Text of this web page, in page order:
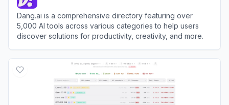
Dang.ai is a comprehensive directory featuring over
5,000 AI tools across various categories to help users
discover solutions for productivity, creativity, and more.